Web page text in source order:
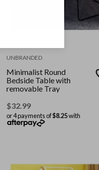
UNBRANDED
Minimalist Round
Bedside Table with
removable Tray
$32.99
or 4 payments of$8.25with